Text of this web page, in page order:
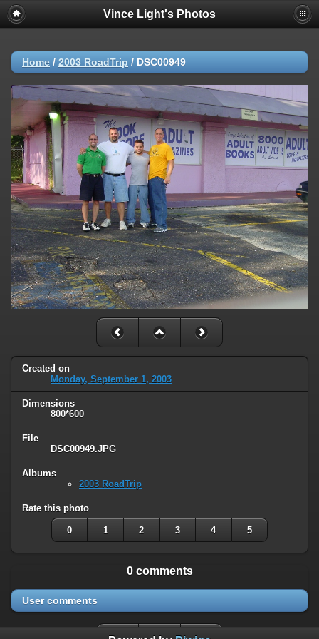
Vince Light's Photos
Home / 2003 RoadTrip / DSC00949
Created on
Monday, September 1, 2003
Dimensions
800*600
File
DSC00949.JPG
Albums
2003 RoadTrip
Rate this photo
0 1 2 3 4 5
0 comments
User comments